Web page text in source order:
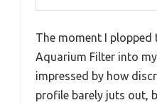
The moment I plopped
Aquarium Filter into
impressed by how
profile barely juts out,